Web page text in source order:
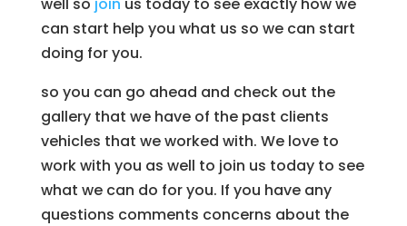
well so join us today to see exactly how we
can start help you what us so we can start
doing for you.
so you can go ahead and check out the
gallery that we have of the past clients
vehicles that we worked with. We love to
work with you as well to join us today to see
what we can do for you. If you have any
questions comments concerns about the